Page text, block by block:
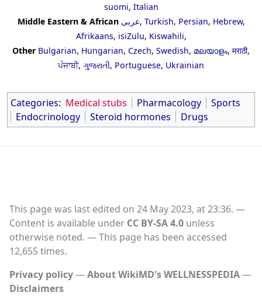
suomi, Italian
Middle Eastern & African عربى, Turkish, Persian, Hebrew,
Afrikaans, isiZulu, Kiswahili,
Other Bulgarian, Hungarian, Czech, Swedish, മലയാളം, मराठी,
ਪੰਜਾਬੀ, ગુજરાતી, Portuguese, Ukrainian
Categories: Medical stubs Pharmacology
Sports
Endocrinology
Steroid hormones Drugs
This page was last edited on 24 May 2023, at 23:36.
Content is available under CC BY-SA 4.0 unless
otherwise noted.
This page has been accessed
12,655 times.
Privacy policy
About WikiMD's WELLNESSPEDIA
Disclaimers